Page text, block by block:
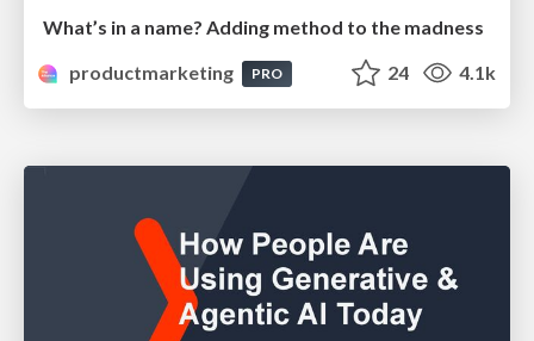
What’s in a name? Adding method to the madness
productmarketing
PRO 24 4.1k